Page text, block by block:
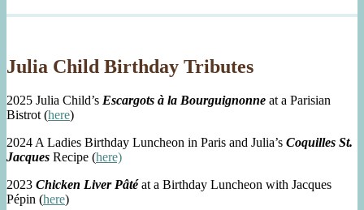
Julia Child Birthday Tributes
2025 Julia Child’s Escargots à la Bourguignonne at a Parisian
Bistrot (here)
2024 A Ladies Birthday Luncheon in Paris and Julia’s Coquilles St.
Jacques Recipe (here)
2023 Chicken Liver Pâtéat a Birthday Luncheon with Jacques
Pépin (here)